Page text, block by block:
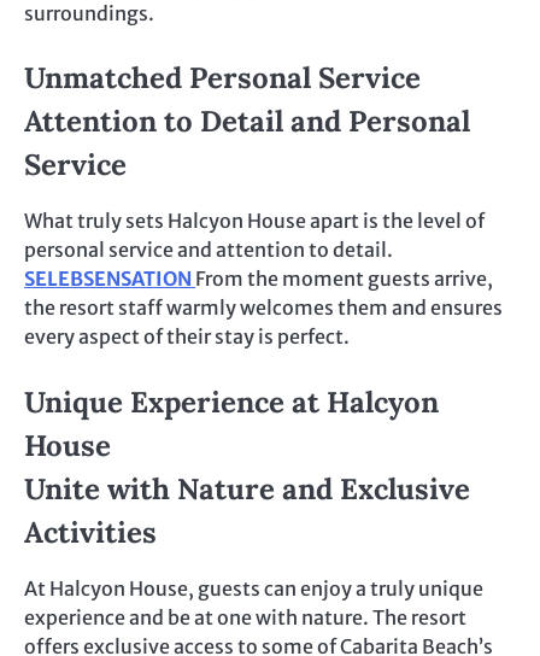
surroundings.
Unmatched Personal Service
Attention to Detail and Personal
Service
What truly sets Halcyon House apart is the level of
personal service and attention to detail.
SELEBSENSATION From the moment guests arrive,
the resort staff warmly welcomes them and ensures
every aspect of their stay is perfect.
Unique Experience at Halcyon
House
Unite with Nature and Exclusive
Activities
At Halcyon House, guests can enjoy a truly unique
experience and be at one with nature. The resort
offers exclusive access to some of Cabarita Beach’s